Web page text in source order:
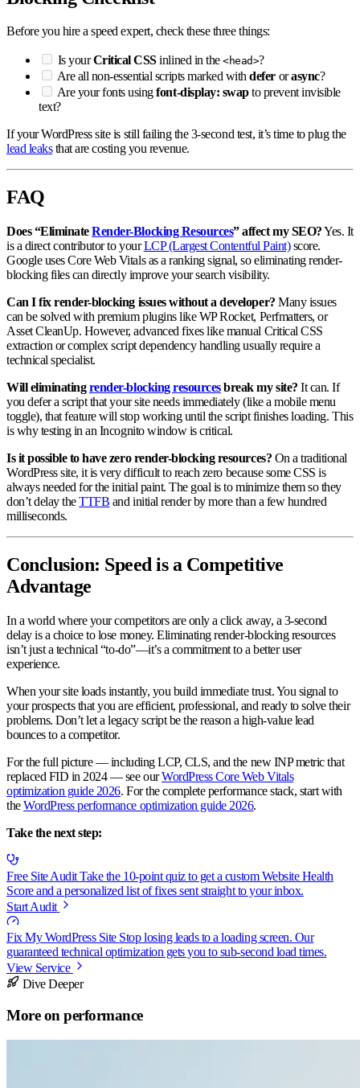
Before you hire a speed expert, check these three things:
Is yourCritical CSSinlined in the<head>?
Are all non-essential scripts marked withdeferorasync?
Are your fonts usingfont-display: swapto prevent invisible
text?
If your WordPress site is still failing the 3-second test, it’s time to plug the
lead leaksthat are costing you revenue.
FAQ
Does “EliminateRender-Blocking Resources” affect my SEO?Yes. It
is a direct contributor to yourLCP (Largest Contentful Paint)score.
Google uses Core Web Vitals as a ranking signal, so eliminating render-
blocking files can directly improve your search visibility.
Can I fix render-blocking issues without a developer? Many issues
can be solved with premium plugins like WP Rocket, Perfmatters, or
Asset CleanUp. However, advanced fixes like manual Critical CSS
extraction or complex script dependency handling usually require a
technical specialist.
Will eliminatingrender-blocking resourcesbreak my site? It can. If
you defer a script that your site needs immediately (like a mobile menu
toggle), that feature will stop working until the script finishes loading. This
is why testing in an Incognito window is critical.
Is it possible to have zero render-blocking resources? On a traditional
WordPress site, it is very difficult to reach zero because some CSS is
always needed for the initial paint. The goal is to minimize them so they
don’t delay theTTFB and initial render by more than a few hundred
milliseconds.
Conclusion: Speed is a Competitive
Advantage
In a world where your competitors are only a click away, a 3-second
delay is a choice to lose money. Eliminating render-blocking resources
isn’t just a technical “to-do”—it’s a commitment to a better user
experience.
When your site loads instantly, you build immediate trust. You signal to
your prospects that you are efficient, professional, and ready to solve their
problems. Don’t let a legacy script be the reason a high-value lead
bounces to a competitor.
For the full picture — including LCP, CLS, and the new INP metric that
replaced FID in 2024 — see ourWordPress Core Web Vitals
optimization guide 2026. For the complete performance stack, start with
theWordPress performance optimization guide 2026.
Take the next step:
Free Site AuditTake the 10-point quiz to get a custom Website Health
Score and a personalized list of fixes sent straight to your inbox.
Start Audit
Fix My WordPress Site Stop losing leads to a loading screen. Our
guaranteed technical optimization gets you to sub-second load times.
View Service
Dive Deeper
More onperformance